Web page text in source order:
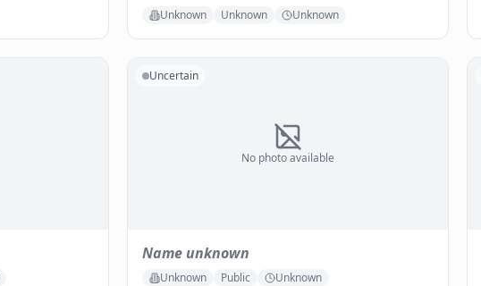
Unknown Unknown Unknown
No photo available
Uncertain
Name unknown
Unknown Public Unknown